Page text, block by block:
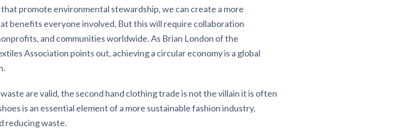
promote environmental stewardship, we can create a more
benefits everyone involved. But this will require collaboration
and communities worldwide. As Brian London of the
Association points out, achieving a circular economy is a global
are valid, the second hand clothing trade is not the villain it is often
is an essential element of a more sustainable fashion industry,
reducing waste.